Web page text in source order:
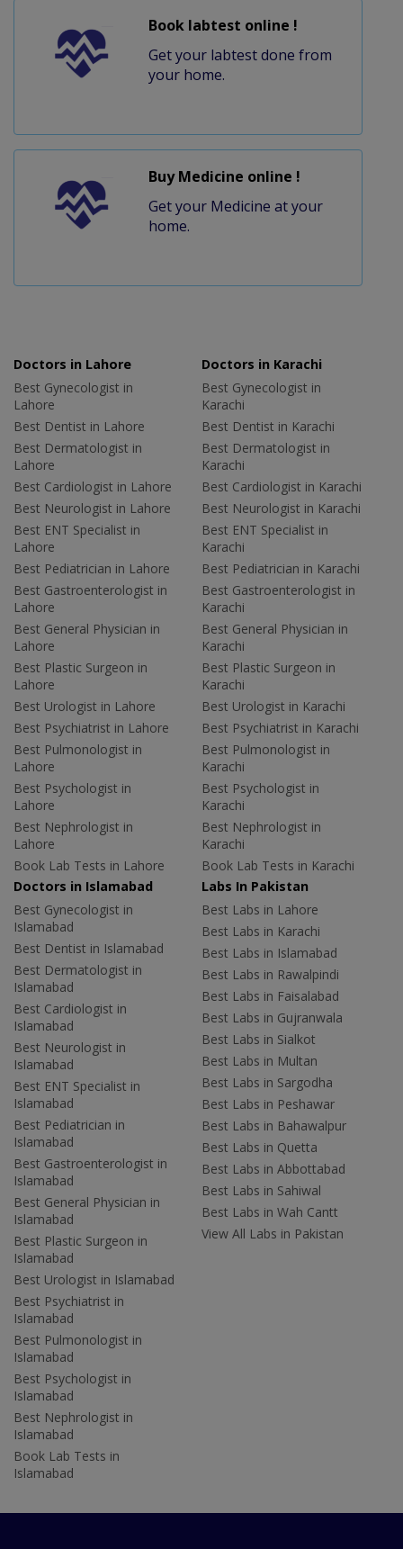
Book labtest online !
Get your labtest done from
your home.
Buy Medicine online !
Get your Medicine at your
home.
Doctors in Lahore
Best Gynecologist in
Lahore
Best Dentist in Lahore
Best Dermatologist in
Lahore
Best Cardiologist in Lahore
Best Neurologist in Lahore
Best ENT Specialist in
Lahore
Best Pediatrician in Lahore
Best Gastroenterologist in
Lahore
Best General Physician in
Lahore
Best Plastic Surgeon in
Lahore
Best Urologist in Lahore
Best Psychiatrist in Lahore
Best Pulmonologist in
Lahore
Best Psychologist in
Lahore
Best Nephrologist in
Lahore
Book Lab Tests in Lahore
Doctors in Karachi
Best Gynecologist in
Karachi
Best Dentist in Karachi
Best Dermatologist in
Karachi
Best Cardiologist in Karachi
Best Neurologist in Karachi
Best ENT Specialist in
Karachi
Best Pediatrician in Karachi
Best Gastroenterologist in
Karachi
Best General Physician in
Karachi
Best Plastic Surgeon in
Karachi
Best Urologist in Karachi
Best Psychiatrist in Karachi
Best Pulmonologist in
Karachi
Best Psychologist in
Karachi
Best Nephrologist in
Karachi
Book Lab Tests in Karachi
Doctors in Islamabad
Best Gynecologist in
Islamabad
Best Dentist in Islamabad
Best Dermatologist in
Islamabad
Best Cardiologist in
Islamabad
Best Neurologist in
Islamabad
Best ENT Specialist in
Islamabad
Best Pediatrician in
Islamabad
Best Gastroenterologist in
Islamabad
Best General Physician in
Islamabad
Best Plastic Surgeon in
Islamabad
Best Urologist in Islamabad
Best Psychiatrist in
Islamabad
Best Pulmonologist in
Islamabad
Best Psychologist in
Islamabad
Best Nephrologist in
Islamabad
Book Lab Tests in
Islamabad
Labs In Pakistan
Best Labs in Lahore
Best Labs in Karachi
Best Labs in Islamabad
Best Labs in Rawalpindi
Best Labs in Faisalabad
Best Labs in Gujranwala
Best Labs in Sialkot
Best Labs in Multan
Best Labs in Sargodha
Best Labs in Peshawar
Best Labs in Bahawalpur
Best Labs in Quetta
Best Labs in Abbottabad
Best Labs in Sahiwal
Best Labs in Wah Cantt
View All Labs in Pakistan